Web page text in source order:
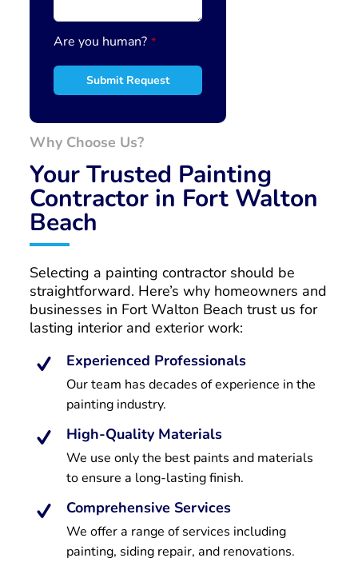
r
Are you human? *
Submit Request
Why Choose Us?
Your Trusted Painting
Contractor in Fort Walton
Beach
Selecting a painting contractor should be
straightforward. Here’s why homeowners and
businesses in Fort Walton Beach trust us for
lasting interior and exterior work:
Experienced Professionals
Our team has decades of experience in the
painting industry.
High-Quality Materials
We use only the best paints and materials
to ensure a long-lasting finish.
Comprehensive Services
We offer a range of services including
painting, siding repair, and renovations.